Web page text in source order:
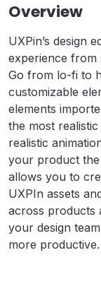
Overview
UXPin’s design
experience from
Go from lo-fi to
customizable
elements
the most
realistic
your product the
allows you to
UXPIn assets
across products
your design
more productive.